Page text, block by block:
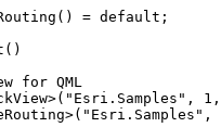
() = default ;
()
for QML
>( "Esri.Samples" , 1
>( "Esri.Samples" ,